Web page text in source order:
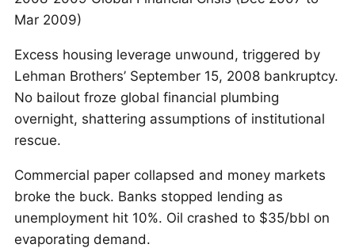
Mar 2009)
Excess housing leverage unwound, triggered by
Lehman Brothers’ September 15, 2008 bankruptcy.
No bailout froze global financial plumbing
overnight, shattering assumptions of institutional
rescue.
Commercial paper collapsed and money markets
broke the buck. Banks stopped lending as
unemployment hit 10%. Oil crashed to $35/bbl on
evaporating demand.